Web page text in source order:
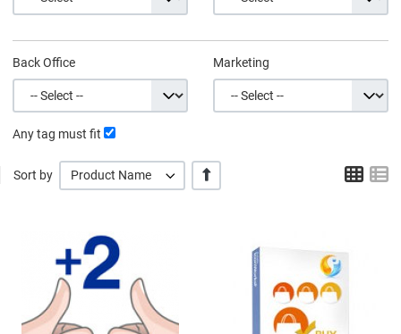
Back Office Marketing
Any tag must fit
Sort by Product Name +/- Grid
Quick View